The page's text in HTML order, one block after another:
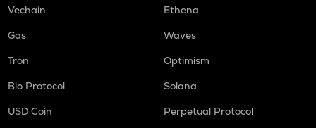
Vechain
Ethena
Gas
Waves
Tron
Optimism
Bio Protocol
Solana
USD Coin
Perpetual Protocol